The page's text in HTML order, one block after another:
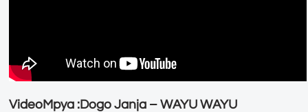
VideoMpya :Dogo Janja – WAYU WAYU